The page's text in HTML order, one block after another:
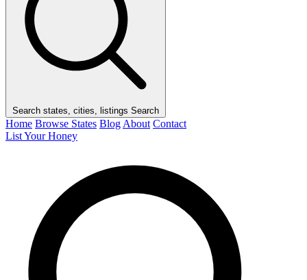
Search states, cities, listings Search
Home Browse States Blog About Contact
List Your Honey